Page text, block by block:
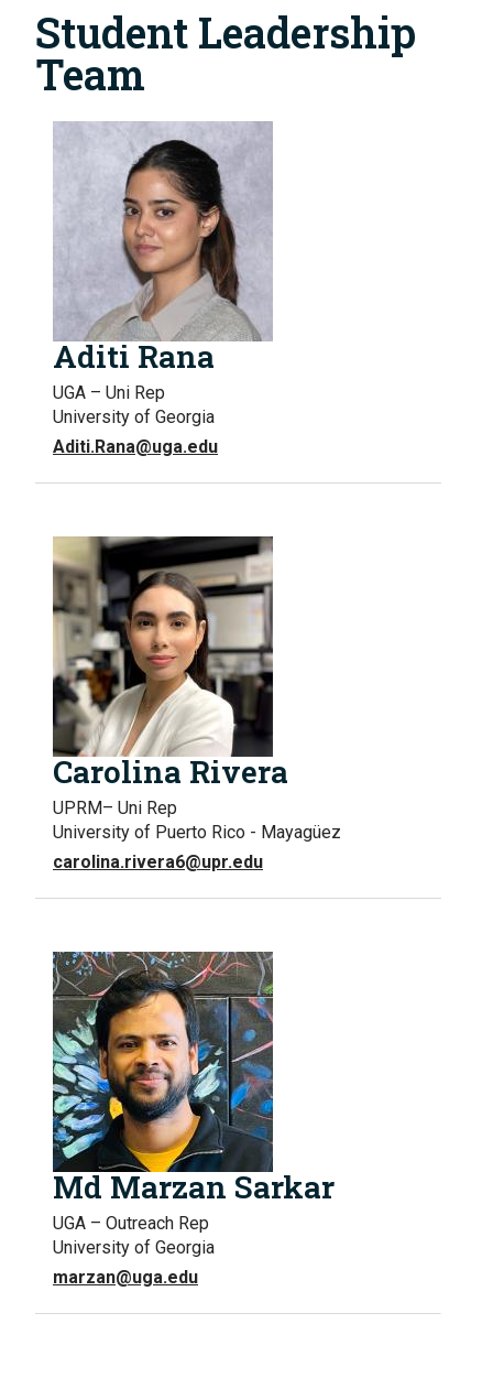
Student Leadership
Team
Aditi Rana
UGA – Uni Rep
University of Georgia
Aditi.Rana@uga.edu
Carolina Rivera
UPRM– Uni Rep
University of Puerto Rico - Mayagüez
carolina.rivera6@upr.edu
Md Marzan Sarkar
UGA – Outreach Rep
University of Georgia
marzan@uga.edu